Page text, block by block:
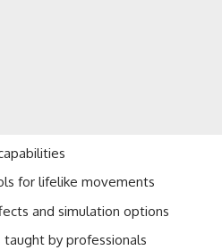
for lifelike movements
and simulation options
by professionals